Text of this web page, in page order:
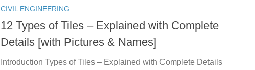
CIVIL ENGINEERING
12 Types of Tiles – Explained with Complete
Details [with Pictures & Names]
Introduction Types of Tiles – Explained with Complete Details